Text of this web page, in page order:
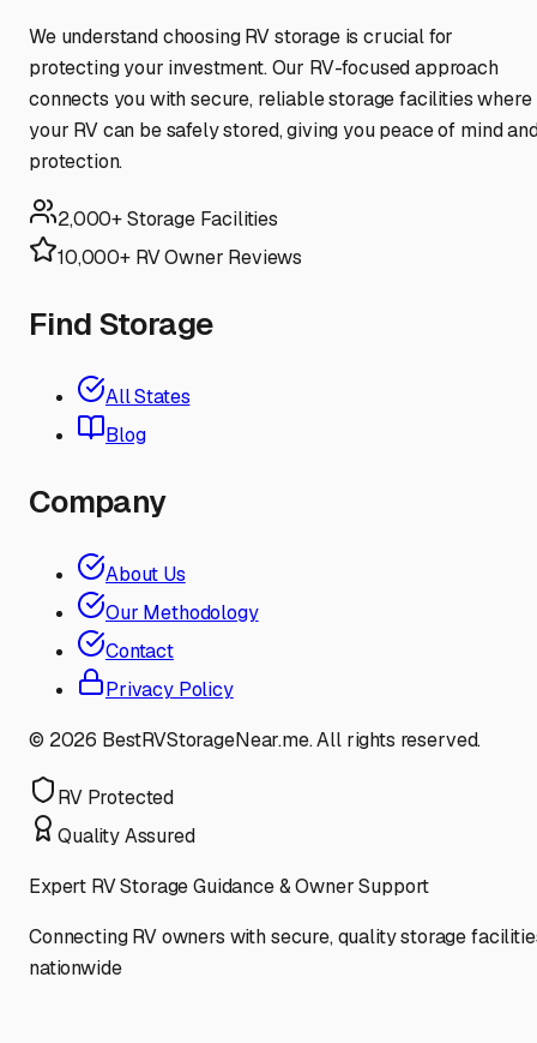
We understand choosing RV storage is crucial for
protecting your investment. Our RV-focused approach
connects you with secure, reliable storage facilities where
your RV can be safely stored, giving you peace of mind
protection.
2,000+ Storage Facilities
10,000+ RV Owner Reviews
Find Storage
All States
Blog
Company
About Us
Our Methodology
Contact
Privacy Policy
© 2026 BestRVStorageNear.me. All rights reserved.
RV Protected
Quality Assured
Expert RV Storage Guidance & Owner Support
Connecting RV owners with secure, quality storage
nationwide